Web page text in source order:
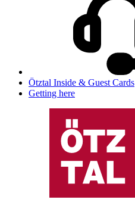
Ötztal Inside & Guest Cards
Getting here